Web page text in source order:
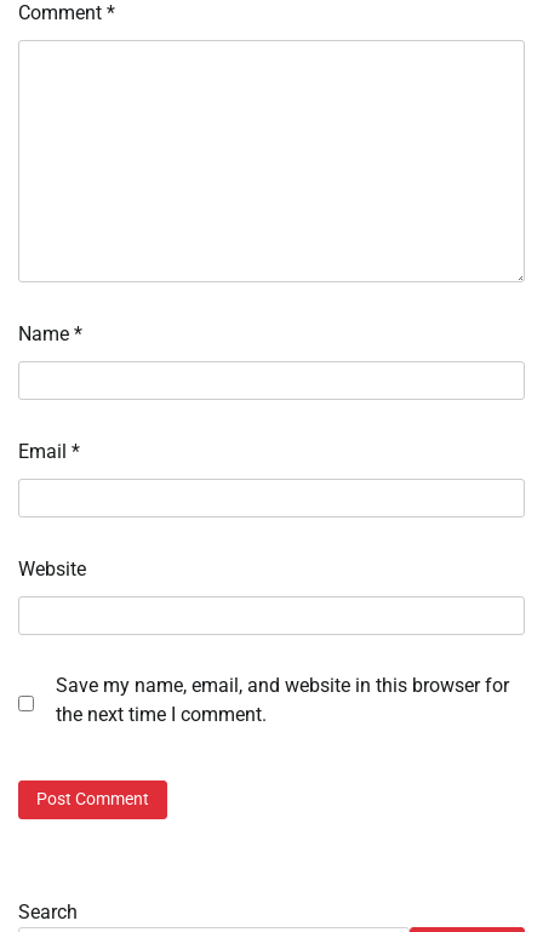
Comment *
Name *
Email *
Website
Save my name, email, and website in this browser for
the next time I comment.
Search